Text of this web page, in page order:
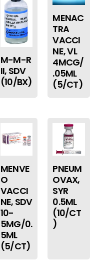
M-M-R
II, SDV
(10/BX)
MENAC
TRA
VACCI
NE, VL
4MCG/
.05ML
(5/CT)
MENVE
O
VACCI
NE, SDV
10-
5MG/0.
5ML
(5/CT)
PNEUM
OVAX,
SYR
0.5ML
(10/CT
)